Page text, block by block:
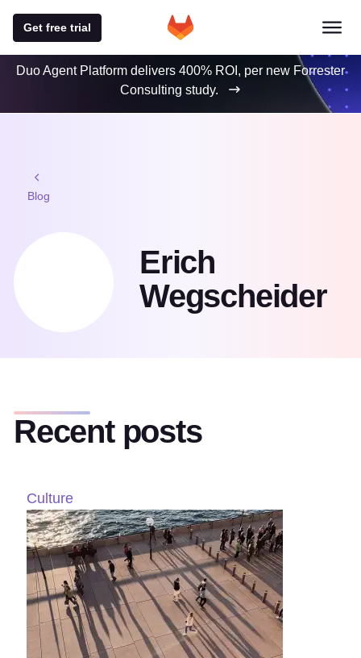
Get free trial
Duo Agent Platform delivers 400% ROI, per new Forrester
Consulting study.
Blog
Erich
Wegscheider
Recent posts
Culture